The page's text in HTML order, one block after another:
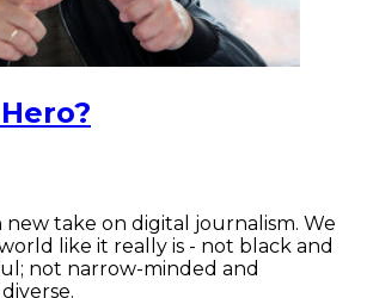
new take on digital journalism. We
like it really is - not black and
not narrow-minded and